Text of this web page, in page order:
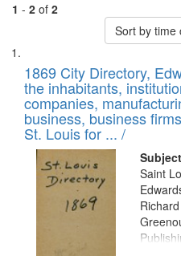
1 - 2 of 2
Sort by
Search
Results
List
of
files
deposited
in
Digital
Gateway
1869 City Directory,
the inhabitants,
companies,
business, business
St. Louis for ... /
Saint